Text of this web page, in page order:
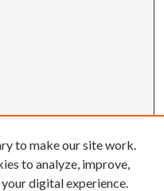
to make our site work.
to analyze, improve,
digital experience.